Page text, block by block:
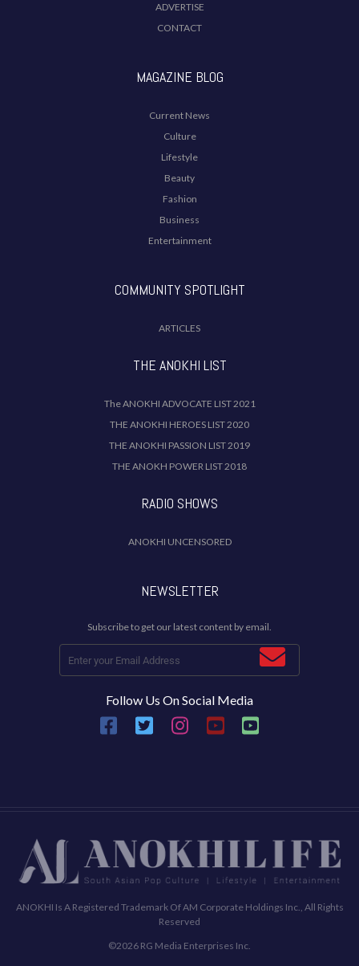
ADVERTISE
CONTACT
MAGAZINE BLOG
Current News
Culture
Lifestyle
Beauty
Fashion
Business
Entertainment
COMMUNITY SPOTLIGHT
ARTICLES
THE ANOKHI LIST
The ANOKHI ADVOCATE LIST 2021
THE ANOKHI HEROES LIST 2020
THE ANOKHI PASSION LIST 2019
THE ANOKH POWER LIST 2018
RADIO SHOWS
ANOKHI UNCENSORED
NEWSLETTER
Subscribe to get our latest content by email.
Follow Us On Social Media
ANOKHI Is A Registered Trademark Of AM Corporate Holdings Inc., All Rights
Reserved
©2026 RG Media Enterprises Inc.